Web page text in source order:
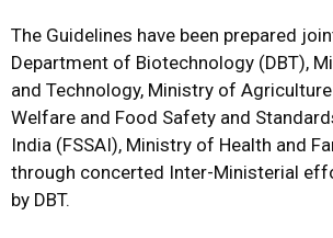
The Guidelines have been prepared
Department of Biotechnology (DBT),
and Technology, Ministry of Agriculture
Welfare and Food Safety and
India (FSSAI), Ministry of Health and
through concerted Inter-Ministerial
by DBT.